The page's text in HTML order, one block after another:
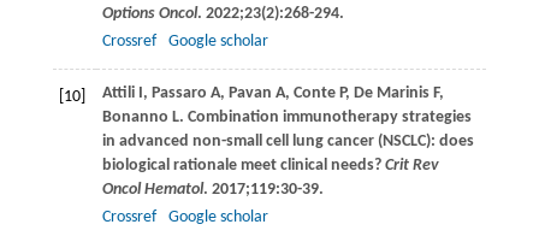
Options Oncol. 2022;23(2):268-294.
Crossref
Google scholar
[10] Attili I, Passaro A, Pavan A, Conte P, De Marinis F,
Bonanno L. Combination immunotherapy strategies
in advanced non-small cell lung cancer (NSCLC): does
biological rationale meet clinical needs? Crit Rev
Oncol Hematol. 2017;119:30-39.
Crossref
Google scholar